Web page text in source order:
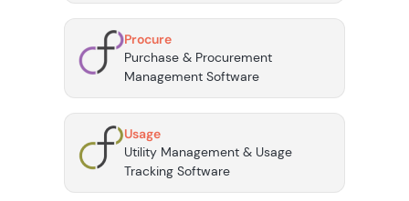
Procure
Purchase & Procurement
Management Software
Usage
Utility Management & Usage
Tracking Software